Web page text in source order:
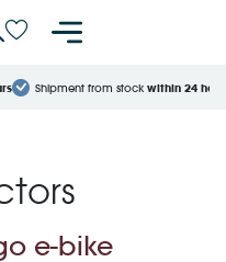
Shipment from stock within 24
e-bike